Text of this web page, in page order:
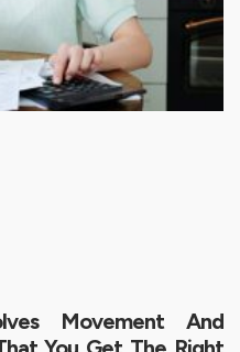
Movement And